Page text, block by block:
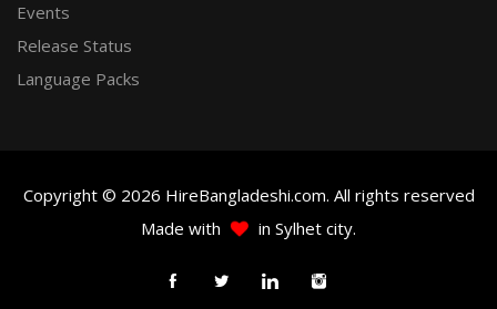
Events
Release Status
Language Packs
Copyright © 2026 HireBangladeshi.com. All rights reserved
Made with
in Sylhet city.